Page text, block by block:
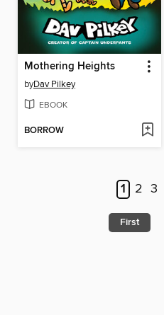
Mothering Heights
byDav Pilkey
EBOOK
BORROW
1 2 3
First